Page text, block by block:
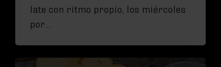
late con ritmo propio, los miércoles
por…